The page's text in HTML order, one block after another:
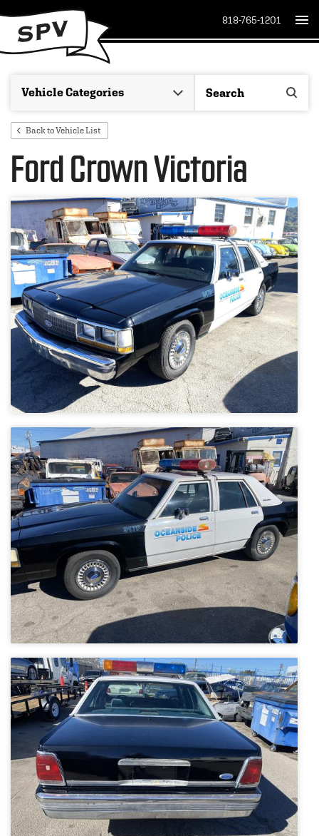
818-765-1201
Back to Vehicle List
Ford Crown Victoria